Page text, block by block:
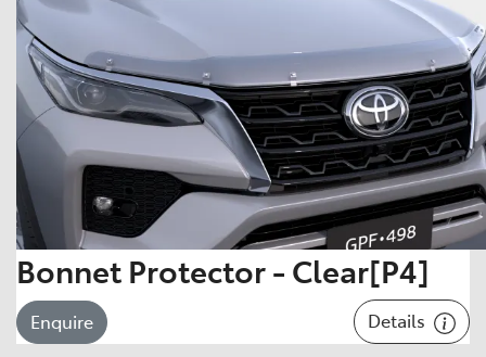
Bonnet Protector - Clear[P4]
Enquire Details